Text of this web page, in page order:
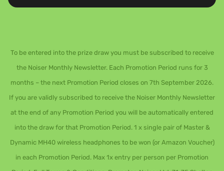
To be entered into the prize draw you must be subscribed to receive
the Noiser Monthly Newsletter. Each Promotion Period runs for 3
months – the next Promotion Period closes on 7th September 2026.
If you are validly subscribed to receive the Noiser Monthly Newsletter
at the end of any Promotion Period you will be automatically entered
into the draw for that Promotion Period. 1 x single pair of Master &
Dynamic MH40 wireless headphones to be won (or Amazon Voucher)
in each Promotion Period. Max 1x entry per person per Promotion